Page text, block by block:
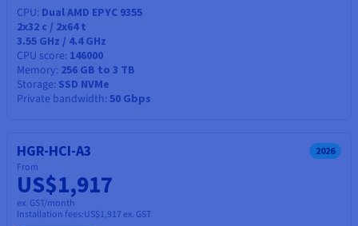
CPU Dual AMD EPYC 9355
2x32 c / 2x64t
3.55 GHz / 4.4 GHz
CPU score 146000
Memory 256 GB to 3 TB
Storage SSD NVMe
Private bandwidth 50 Gbps
HGR-HCI-A3 2026
From
US$1,917
ex. GST/month
Installation fees:US$1,917 ex. GST